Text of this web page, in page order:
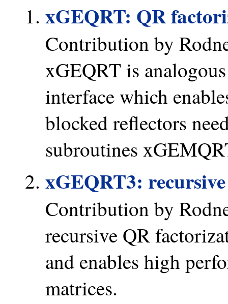
xGEQRT: QR
Contribution by
xGEQRT is
interface which
blocked reflectors
subroutines
xGEQRT3:
Contribution by
recursive QR
and enables high
matrices.